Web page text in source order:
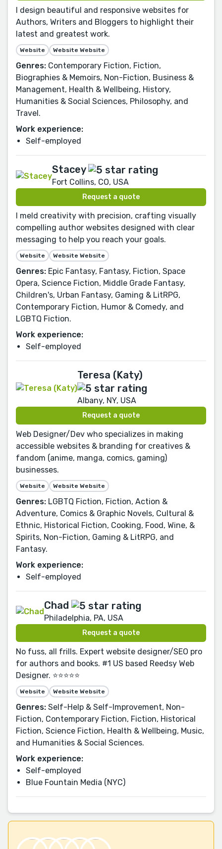
I design beautiful and responsive websites for
Authors, Writers and Bloggers to highlight their
latest and greatest work.
Website Website Website
Genres: Contemporary Fiction, Fiction,
Biographies & Memoirs, Non-Fiction, Business &
Management, Health & Wellbeing, History,
Humanities & Social Sciences, Philosophy, and
Travel.
Work experience:
Self-employed
Stacey
Fort Collins, CO, USA
Request a quote
I meld creativity with precision, crafting visually
compelling author websites designed with clear
messaging to help you reach your goals.
Website Website Website
Genres: Epic Fantasy, Fantasy, Fiction, Space
Opera, Science Fiction, Middle Grade Fantasy,
Children's, Urban Fantasy, Gaming & LitRPG,
Contemporary Fiction, Humor & Comedy, and
LGBTQ Fiction.
Work experience:
Self-employed
Teresa (Katy)
Albany, NY, USA
Request a quote
Web Designer/Dev who specializes in making
accessible websites & branding for creatives &
fandom (anime, manga, comics, gaming)
businesses.
Website Website Website
Genres: LGBTQ Fiction, Fiction, Action &
Adventure, Comics & Graphic Novels, Cultural &
Ethnic, Historical Fiction, Cooking, Food, Wine, &
Spirits, Non-Fiction, Gaming & LitRPG, and
Fantasy.
Work experience:
Self-employed
Chad
Philadelphia, PA, USA
Request a quote
No fuss, all frills. Expert website designer/SEO pro
for authors and books. #1 US based Reedsy Web
Designer. ⭐⭐⭐⭐⭐
Website Website Website
Genres: Self-Help & Self-Improvement, Non-
Fiction, Contemporary Fiction, Fiction, Historical
Fiction, Science Fiction, Health & Wellbeing, Music,
and Humanities & Social Sciences.
Work experience:
Self-employed
Blue Fountain Media (NYC)